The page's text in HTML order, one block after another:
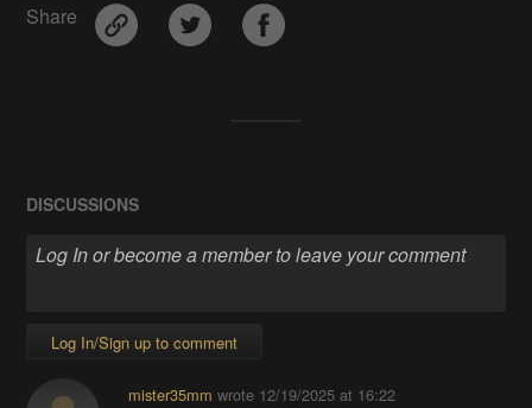
Share
DISCUSSIONS
Log In/Sign up to comment
mister35mm wrote 12/19/2025 at 16:22